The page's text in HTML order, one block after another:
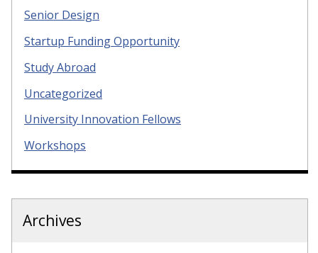
Senior Design
Startup Funding Opportunity
Study Abroad
Uncategorized
University Innovation Fellows
Workshops
Archives